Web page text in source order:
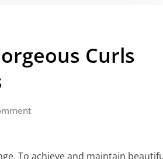
Curls
To achieve and maintain